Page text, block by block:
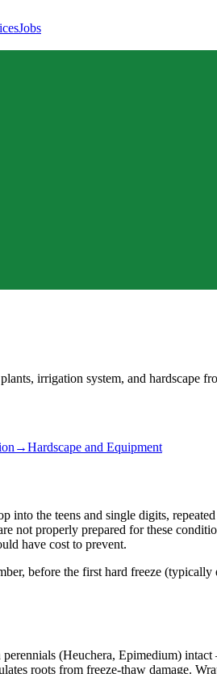
Jobs
irrigation system, and hardscape
→Hardscape and Equipment
the teens and single digits,
not properly prepared for these
have cost to prevent.
before the first hard freeze
(Heuchera, Epimedium)
roots from freeze-thaw damage.